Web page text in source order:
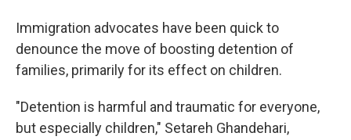
Immigration advocates have been quick to
denounce the move of boosting detention of
families, primarily for its effect on children.
"Detention is harmful and traumatic for everyone,
but especially children," Setareh Ghandehari,